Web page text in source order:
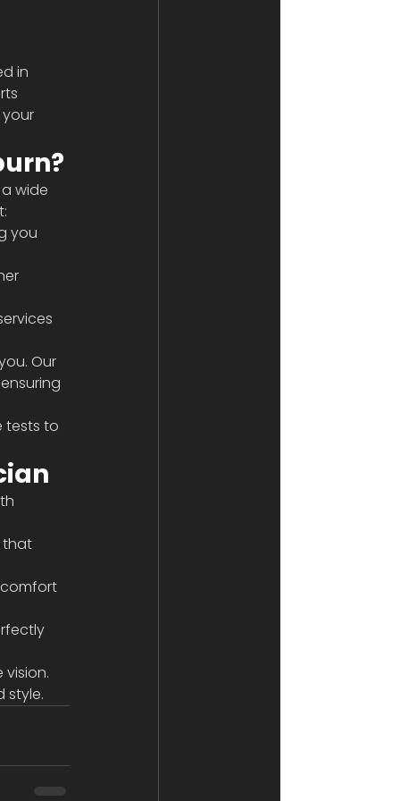
in
wide
you
Our
tests to
that
comfort
style.